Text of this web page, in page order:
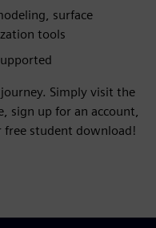
surface
tools
Simply visit the
sign up for an account,
free student download!